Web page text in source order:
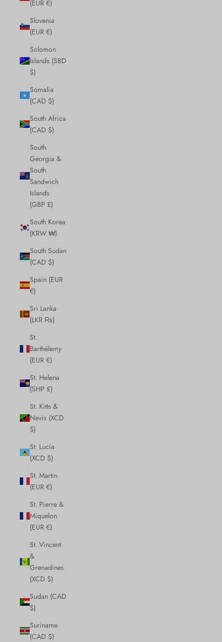
(EUR €)
Slovenia
(EUR €)
Solomon
Islands (SBD
$)
Somalia
(CAD $)
South Africa
(CAD $)
South
Georgia &
South
Sandwich
Islands
(GBP £)
South Korea
(KRW ₩)
South Sudan
(CAD $)
Spain (EUR
€)
Sri Lanka
(LKR ₨)
St.
Barthélemy
(EUR €)
St. Helena
(SHP £)
St. Kitts &
Nevis (XCD
$)
St. Lucia
(XCD $)
St. Martin
(EUR €)
St. Pierre &
Miquelon
(EUR €)
St. Vincent
&
Grenadines
(XCD $)
Sudan (CAD
$)
Suriname
(CAD $)